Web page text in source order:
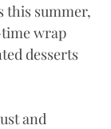
this summer,
wrap
desserts
and